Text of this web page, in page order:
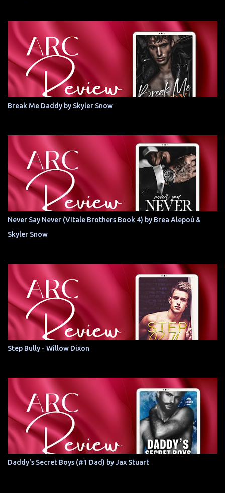
Break Me Daddy by Skyler Snow
Never Say Never (Vitale Brothers Book 4) by Brea Alepoú &
Skyler Snow
Step Bully - Willow Dixon
Daddy's Secret Boys (#1 Dad) by Jax Stuart